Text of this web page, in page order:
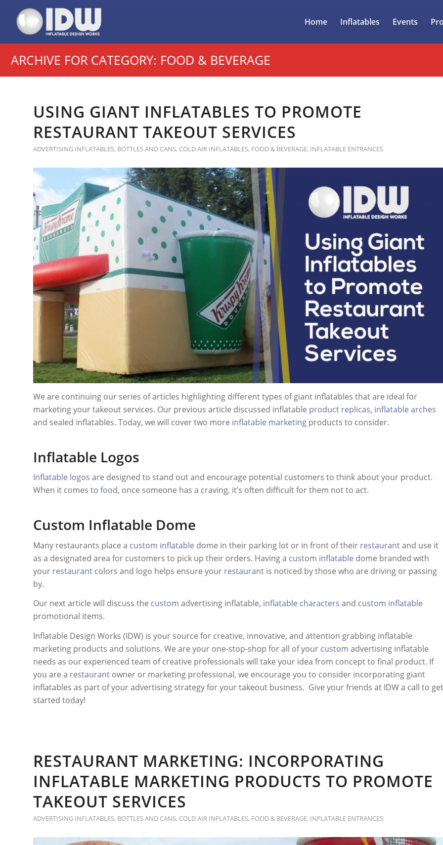
Home Inflatables Events
ARCHIVE FOR CATEGORY: FOOD & BEVERAGE
USING GIANT INFLATABLES TO PROMOTE
RESTAURANT TAKEOUT SERVICES
ADVERTISING INFLATABLES, BOTTLES AND CANS, COLD AIR INFLATABLES, FOOD & BEVERAGE, INFLATABLE ENTRANCES
We are continuing our series of articles highlighting different types of giant inflatables that are ideal for
marketing your takeout services. Our previous article discussed inflatable product replicas, inflatable arches
and sealed inflatables. Today, we will cover two more inflatable marketing products to consider.
Inflatable Logos
Inflatable logos are designed to stand out and encourage potential customers to think about your product.
When it comes to food, once someone has a craving, it’s often difficult for them not to act.
Custom Inflatable Dome
Many restaurants place a custom inflatable dome in their parking lot or in front of their restaurantand use it
as a designated area for customers to pick up their orders. Having a custom inflatable dome branded with
your restaurant colors and logo helps ensure your restaurant is noticed by those who are driving or passing
by.
Our next article will discuss the custom advertising inflatable, inflatable characters and custom inflatable
promotional items.
Inflatable Design Works (IDW) is your source for creative, innovative, and attention grabbing inflatable
marketing products and solutions. We are your one-stop-shop for all of your custom advertising inflatable
needs as our experienced team of creative professionals will take your idea from concept to final product. If
you are a restaurant owner or marketing professional, we encourage you to consider incorporating giant
inflatables as part of your advertising strategy for your takeout business. Give your friends at IDW a call to get
started today!
RESTAURANT MARKETING: INCORPORATING
INFLATABLE MARKETING PRODUCTS TO PROMOTE
TAKEOUT SERVICES
ADVERTISING INFLATABLES, BOTTLES AND CANS, COLD AIR INFLATABLES, FOOD & BEVERAGE, INFLATABLE ENTRANCES